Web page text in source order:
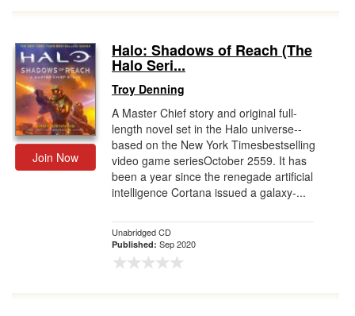
Join Now
Halo: Shadows of Reach (The
Halo Seri...
Troy Denning
A Master Chief story and original full-
length novel set in the Halo universe--
based on the New York Timesbestselling
video game seriesOctober 2559. It has
been a year since the renegade artificial
intelligence Cortana issued a galaxy-...
Unabridged CD
Published: Sep 2020